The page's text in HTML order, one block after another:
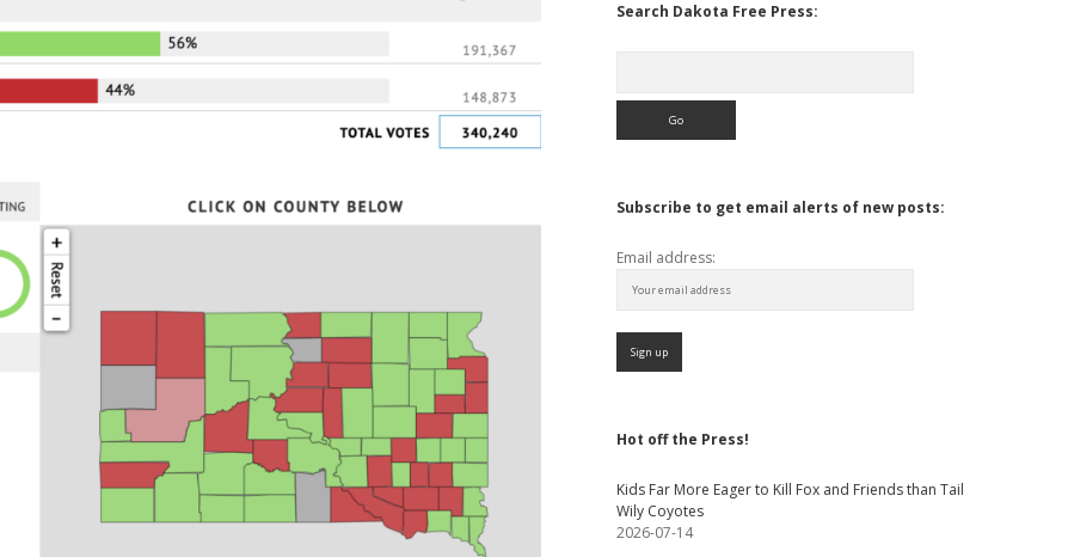
Search Dakota Free Press:
Subscribe to get email alerts of new posts:
Email address:
Hot off the Press!
Kids Far More Eager to Kill Fox and Friends than Tail
Wily Coyotes
2026-07-14